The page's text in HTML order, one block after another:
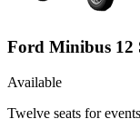
Ford Minibus 12
Available
Twelve seats for